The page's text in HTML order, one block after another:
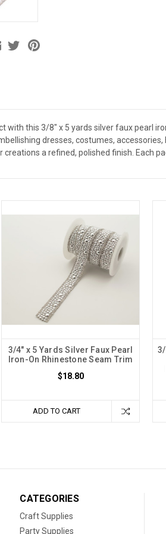
with this 3/8" x 5 yards silver faux pearl
dresses, costumes,
a refined, polished finish. Each
3/4" x 5 Yards Silver Faux Pearl
Iron-On Rhinestone Seam Trim
$18.80
ADD TO CART
CATEGORIES
Craft Supplies
Party Supplies